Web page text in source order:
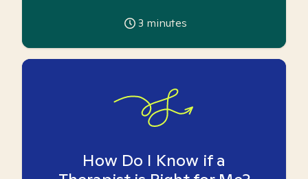
3 minutes
How Do I Know if a